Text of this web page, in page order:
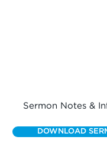
Sermon Notes &
DOWNLOAD